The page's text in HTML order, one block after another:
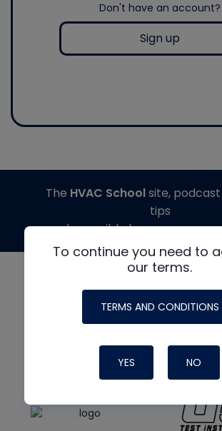
Don't have an account?
Sign up
To continue you need to
our terms.
TERMS AND CONDITIONS
YES NO
The HVAC Schoolsite,
tips
made possible by generous